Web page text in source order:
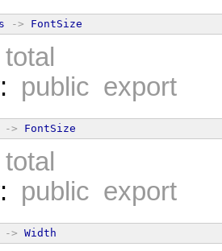
-> FontSize
total
: public export
-> FontSize
total
: public export
-> Width